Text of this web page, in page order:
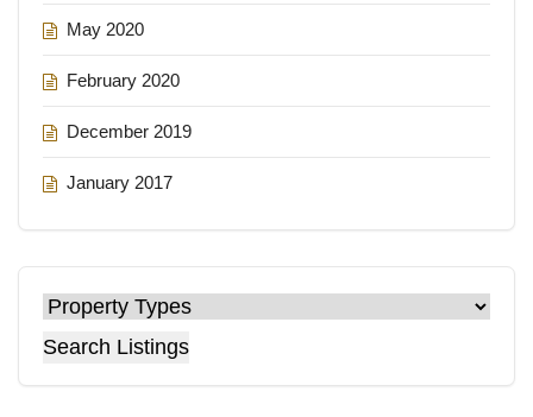
May 2020
February 2020
December 2019
January 2017
Search Listings